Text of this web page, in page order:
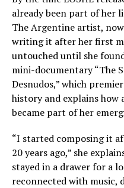
already been part of her
The Argentine artist,
writing it after her first
untouched until she
mini-documentary “The
Desnudos,” which
history and explains how
became part of her
“I started composing it
20 years ago,” she
stayed in a drawer for a
reconnected with music,